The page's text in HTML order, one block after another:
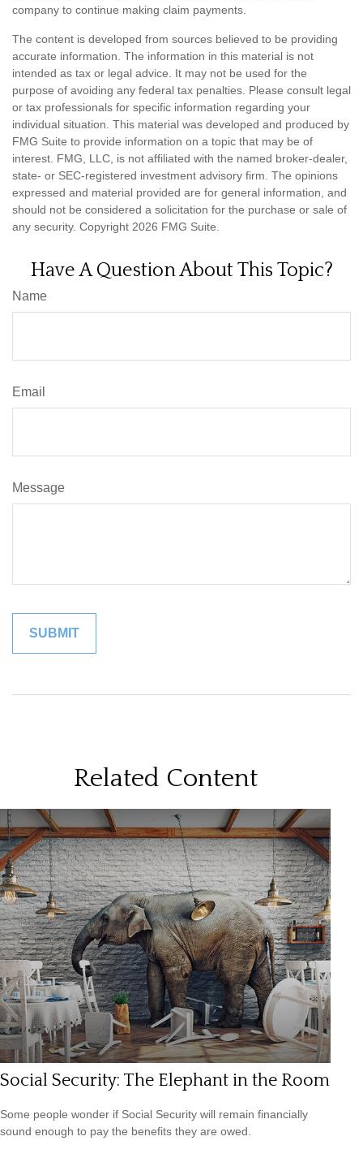
company to continue making claim payments.
The content is developed from sources believed to be providing
accurate information. The information in this material is not
intended as tax or legal advice. It may not be used for the
purpose of avoiding any federal tax penalties. Please consult legal
or tax professionals for specific information regarding your
individual situation. This material was developed and produced by
FMG Suite to provide information on a topic that may be of
interest. FMG, LLC, is not affiliated with the named broker-dealer,
state- or SEC-registered investment advisory firm. The opinions
expressed and material provided are for general information, and
should not be considered a solicitation for the purchase or sale of
any security. Copyright 2026 FMG Suite.
Have A Question About This Topic?
Name
Email
Message
Related Content
Social Security: The Elephant in the Room
Some people wonder if Social Security will remain financially
sound enough to pay the benefits they are owed.